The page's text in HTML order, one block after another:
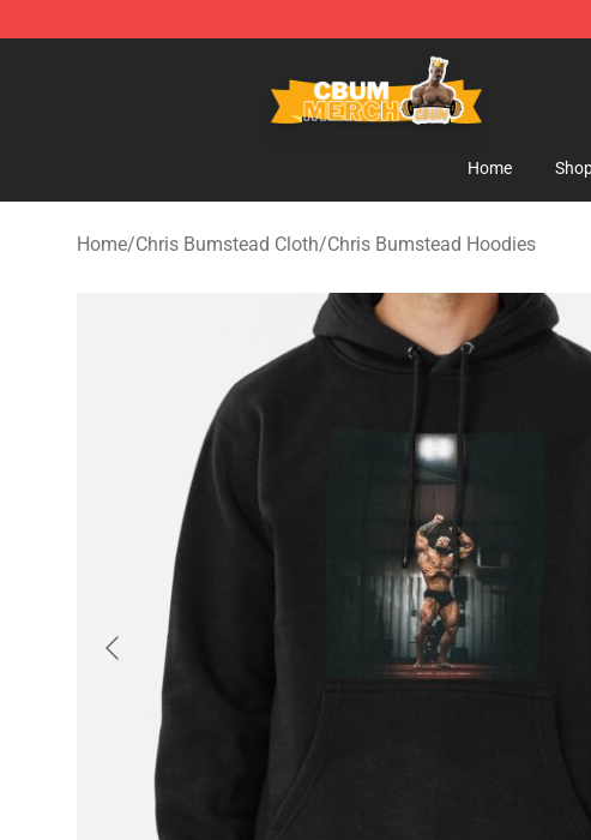
Cbum Store - Official Cbum Merchandise Shop
Home
Home/Chris Bumstead Cloth/Chris Bumstead Hoodies